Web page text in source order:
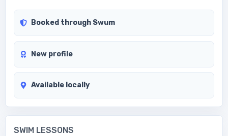
Booked through Swum
New profile
Available locally
SWIM LESSONS